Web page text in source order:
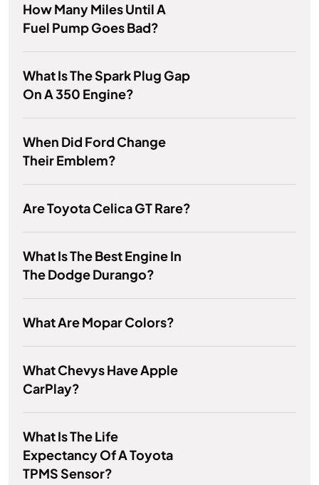
How Many Miles Until A
Fuel Pump Goes Bad?
What Is The Spark Plug Gap
On A 350 Engine?
When Did Ford Change
Their Emblem?
Are Toyota Celica GT Rare?
What Is The Best Engine In
The Dodge Durango?
What Are Mopar Colors?
What Chevys Have Apple
CarPlay?
What Is The Life
Expectancy Of A Toyota
TPMS Sensor?